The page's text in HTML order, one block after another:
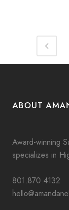
ABOUT
Award-winning
specializes in
801.870.4132